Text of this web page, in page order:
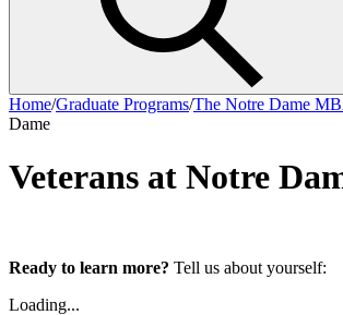
Home/Graduate Programs/The Notre Dame
Dame
Veterans at Notre
Ready to learn more? Tell us about yourself:
Loading...